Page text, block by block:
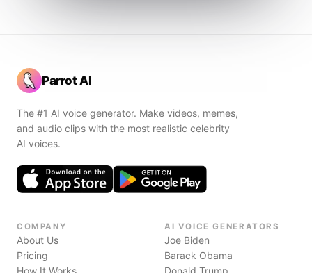
Parrot AI
The #1 AI voice generator. Make videos, memes,
and audio clips with the most realistic celebrity
AI voices.
COMPANY
About Us
Pricing
How It Works
AI VOICE GENERATORS
Joe Biden
Barack Obama
Donald Trump